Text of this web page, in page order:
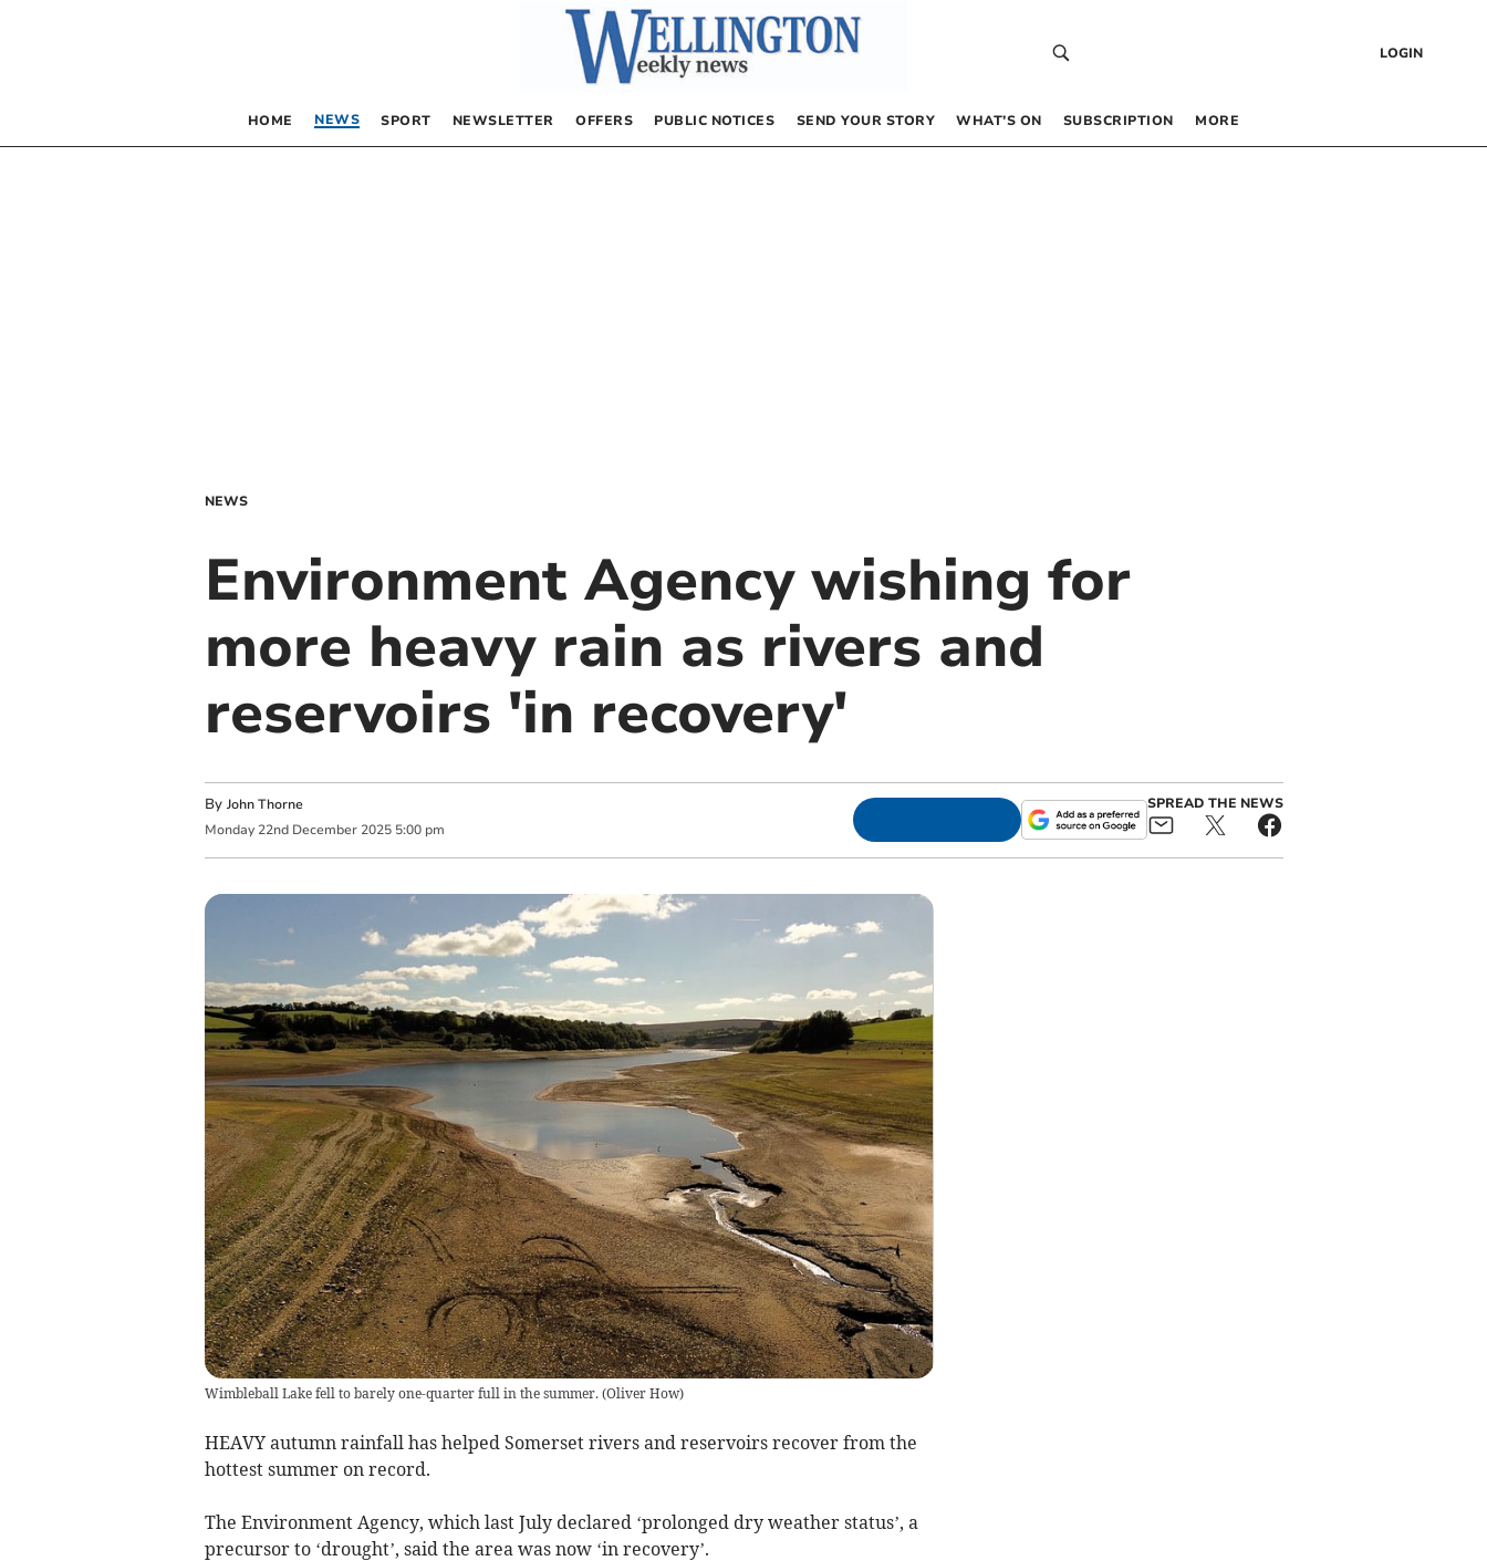
LOGIN
HOME NEWS SPORT NEWSLETTER OFFERS PUBLIC NOTICES SEND YOUR STORY WHAT’S ON SUBSCRIPTION MORE
NEWS
Environment Agency wishing for
more heavy rain as rivers and
reservoirs 'in recovery'
By John Thorne
Monday 22nd December 2025 5:00 pm
SPREAD THE NEWS
Wimbleball Lake fell to barely one-quarter full in the summer. (Oliver How)
HEAVY autumn rainfall has helped Somerset rivers and reservoirs recover from the
hottest summer on record.
The Environment Agency, which last July declared ‘prolonged dry weather status’, a
precursor to ‘drought’, said the area was now ‘in recovery’.